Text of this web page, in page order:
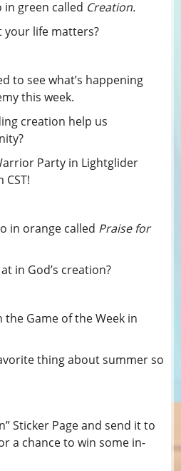
in green called Creation.
your life matters?
to see what’s happening
this week.
creation help us
Party in Lightglider
CST!
in orange called Praise for
in God’s creation?
the Game of the Week in
thing about summer so
Sticker Page and send it to
a chance to win some in-